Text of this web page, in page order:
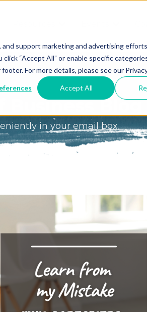
support marketing and advertising
“Accept All” or enable specific
For more details, please see our
Accept All
Free
Tools
Blog
Podcast
Videos
Testimonials
and Case
Studies
Great
Game®
Conference
Discover
Free Intro
Great
Workshop
Leading
the Game
Cohort
See All Events
Business Blog
in your email box